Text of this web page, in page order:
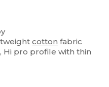
cotton fabric
Hi pro profile with thin